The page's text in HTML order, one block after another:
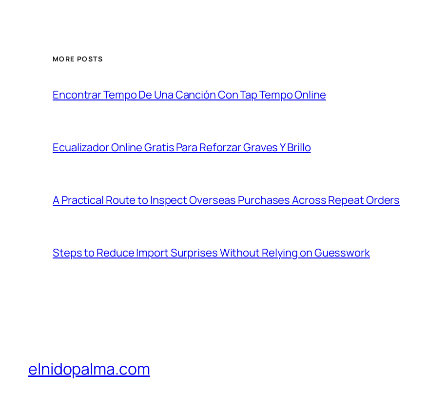
MORE POSTS
Encontrar Tempo De Una Canción Con Tap Tempo Online
Ecualizador Online Gratis Para Reforzar Graves Y Brillo
A Practical Route to Inspect Overseas Purchases Across Repeat Orders
Steps to Reduce Import Surprises Without Relying on Guesswork
elnidopalma.com